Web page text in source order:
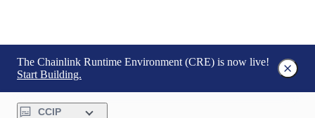
The Chainlink Runtime Environment (CRE) is now live!
Start Building.
CCIP